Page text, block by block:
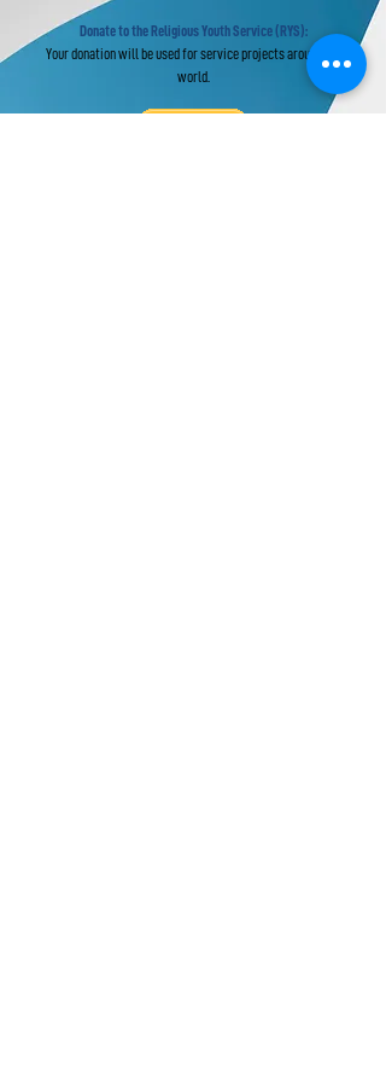
Donate to the Religious Youth Service (RYS):
Your donation will be used for service projects around the
world.